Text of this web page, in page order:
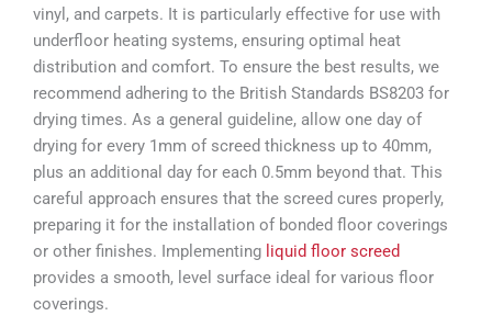
vinyl, and carpets. It is particularly effective for use with
underfloor heating systems, ensuring optimal heat
distribution and comfort. To ensure the best results, we
recommend adhering to the British Standards BS8203 for
drying times. As a general guideline, allow one day of
drying for every 1mm of screed thickness up to 40mm,
plus an additional day for each 0.5mm beyond that. This
careful approach ensures that the screed cures properly,
preparing it for the installation of bonded floor coverings
or other finishes. Implementing liquid floor screed
provides a smooth, level surface ideal for various floor
coverings.